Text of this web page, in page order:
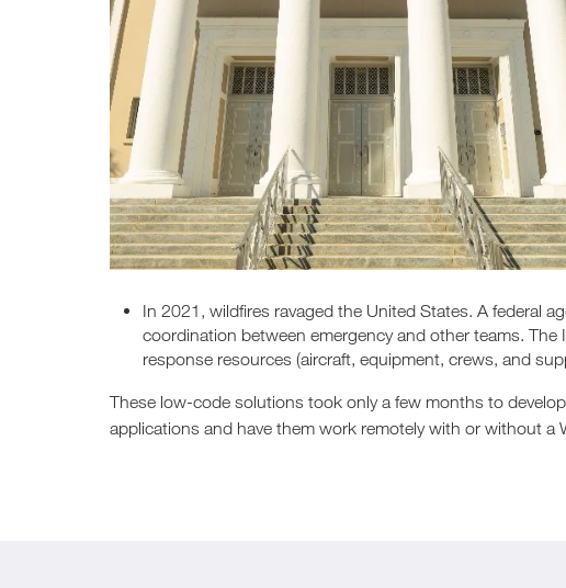
In 2021, wildfires ravaged the United States. A federal
coordination between emergency and other teams. The
response resources (aircraft, equipment, crews, and
These low-code solutions took only a few months to
applications and have them work remotely with or without a